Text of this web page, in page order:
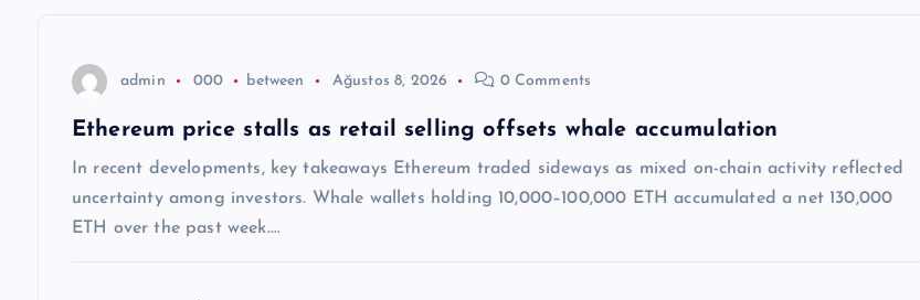
admin 000 between Ağustos 8, 2026 0 Comments
Ethereum price stalls as retail selling offsets whale accumulation
In recent developments, key takeaways Ethereum traded sideways as mixed on-chain activity reflected
uncertainty among investors. Whale wallets holding 10,000–100,000 ETH accumulated a net 130,000
ETH over the past week.…